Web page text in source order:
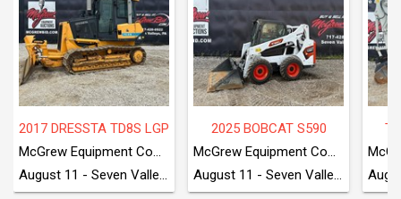
McGrew Equipment Company
August 11 - Seven Valleys, PA
TAKEUCHI TB280FR
McGrew Equipment Company
August 11 - Seven Valleys, PA
2018 CATERPILLAR 440
McGrew Equipment Company
August 11 - Seven Valleys, PA